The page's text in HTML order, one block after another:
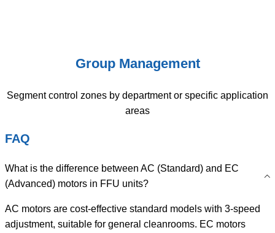
Group Management
Segment control zones by department or specific application
areas
FAQ
What is the difference between AC (Standard) and EC
(Advanced) motors in FFU units?
AC motors are cost-effective standard models with 3-speed
adjustment, suitable for general cleanrooms. EC motors